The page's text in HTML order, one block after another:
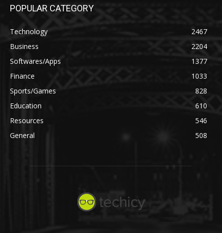
POPULAR CATEGORY
Technology
2467
Business
2204
Softwares/Apps
1377
Finance
1033
Sports/Games
828
Education
610
Resources
546
General
508